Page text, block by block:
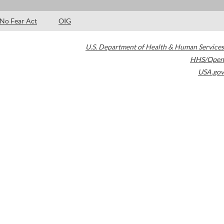
No Fear Act OIG
U.S. Department of Health & Human Services
HHS/Open
USA.gov